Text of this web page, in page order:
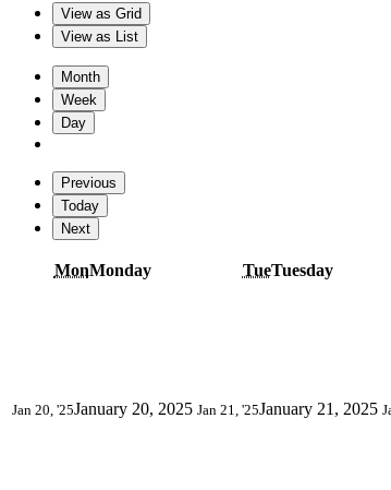
View as Grid
View as List
Month
Week
Day
Previous
Today
Next
MonMonday TueTuesday
Jan 20, '25January 20, 2025 Jan 21, '25January 21, 2025